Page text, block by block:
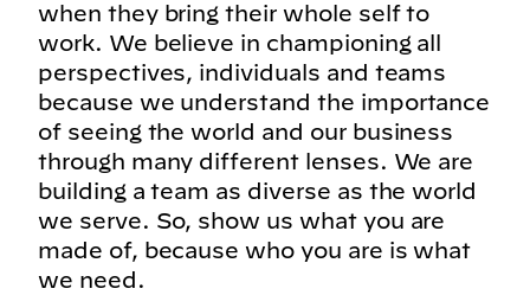
when they bring their whole self to
work. We believe in championing all
perspectives, individuals and teams
because we understand the importance
of seeing the world and our business
through many different lenses. We are
building a team as diverse as the world
we serve. So, show us what you are
made of, because who you are is what
we need.